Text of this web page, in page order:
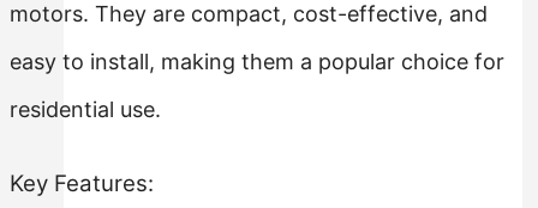
motors. They are compact, cost-effective, and
easy to install, making them a popular choice for
residential use.
Key Features: